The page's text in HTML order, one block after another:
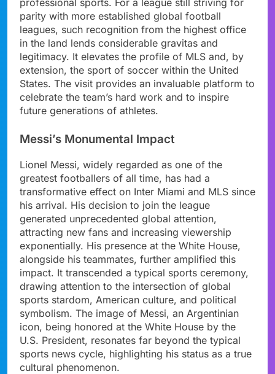
professional sports. For a league still striving for
parity with more established global football
leagues, such recognition from the highest office
in the land lends considerable gravitas and
legitimacy. It elevates the profile of MLS and, by
extension, the sport of soccer within the United
States. The visit provides an invaluable platform to
celebrate the team’s hard work and to inspire
future generations of athletes.
Messi’s Monumental Impact
Lionel Messi, widely regarded as one of the
greatest footballers of all time, has had a
transformative effect on Inter Miami and MLS since
his arrival. His decision to join the league
generated unprecedented global attention,
attracting new fans and increasing viewership
exponentially. His presence at the White House,
alongside his teammates, further amplified this
impact. It transcended a typical sports ceremony,
drawing attention to the intersection of global
sports stardom, American culture, and political
symbolism. The image of Messi, an Argentinian
icon, being honored at the White House by the
U.S. President, resonates far beyond the typical
sports news cycle, highlighting his status as a true
cultural phenomenon.